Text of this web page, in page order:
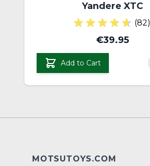
Yandere XTC
(82)
€39.95
Add to Cart
MOTSUTOYS.COM